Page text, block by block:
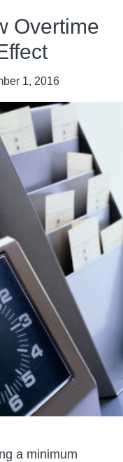
Overtime
1, 2016
a minimum